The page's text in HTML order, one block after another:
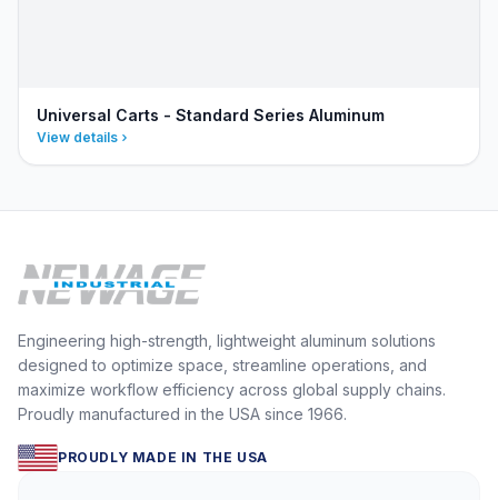
Universal Carts - Standard Series Aluminum
View details
Engineering high-strength, lightweight aluminum solutions
designed to optimize space, streamline operations, and
maximize workflow efficiency across global supply chains.
Proudly manufactured in the USA since 1966.
PROUDLY MADE IN THE USA